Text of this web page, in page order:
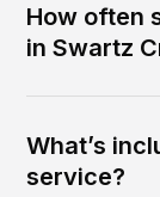
How often
in Swartz
What’s
service?